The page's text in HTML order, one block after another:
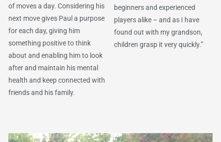
of moves a day. Considering his
next move gives Paul a purpose
for each day, giving him
something positive to think
about and enabling him to look
after and maintain his mental
health and keep connected with
friends and his family.
beginners and experienced
players alike – and as I have
found out with my grandson,
children grasp it very quickly.”